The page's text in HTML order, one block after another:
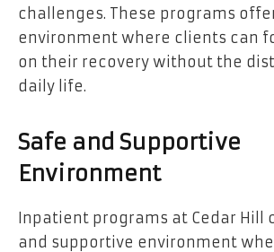
challenges. These programs
environment where clients can
on their recovery without the
daily life.
Safe and Supportive
Environment
Inpatient programs at Cedar Hill
and supportive environment